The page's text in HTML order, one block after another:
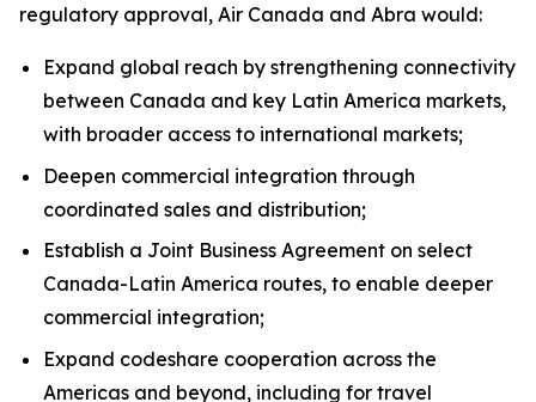
regulatory approval, Air Canada and Abra would:
Expand global reach by strengthening connectivity
between Canada and key Latin America markets,
with broader access to international markets;
Deepen commercial integration through
coordinated sales and distribution;
Establish a Joint Business Agreement on select
Canada-Latin America routes, to enable deeper
commercial integration;
Expand codeshare cooperation across the
Americas and beyond, including for travel